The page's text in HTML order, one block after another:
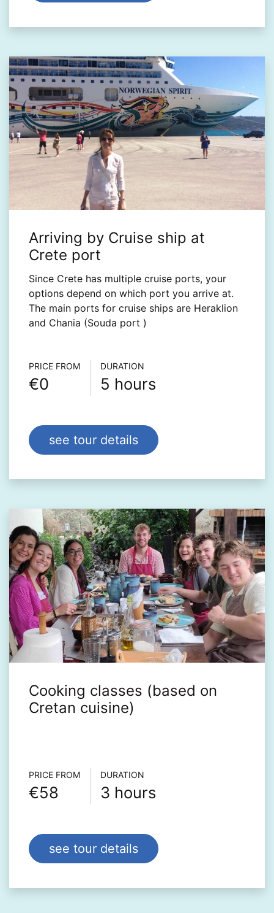
Arriving by Cruise ship at
Crete port
Since Crete has multiple cruise ports, your
options depend on which port you arrive at.
The main ports for cruise ships are Heraklion
and Chania (Souda port )
Τour info
PRICE FROM
€0
DURATION
5 hours
see tour details
Cooking classes (based on
Cretan cuisine)
Τour info
PRICE FROM
€58
DURATION
3 hours
see tour details